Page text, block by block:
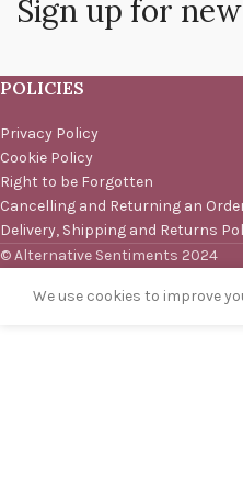
Sign up for
POLICIES
Privacy Policy
Cookie Policy
Right to be Forgotten
Cancelling and Returning an
Delivery, Shipping and Returns
© Alternative Sentiments 2024
We use cookies to improve